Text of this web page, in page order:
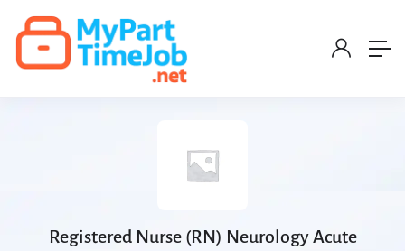
Registered Nurse (RN) Neurology Acute